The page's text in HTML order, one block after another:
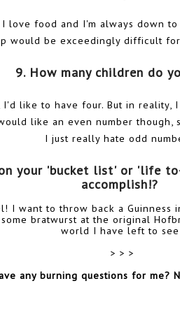
love food and I'm always down
would be exceedingly difficult
9. How many children do
I'd like to have four. But in
like an even number though,
I just really hate odd
your 'bucket list' or 'life
accomplish!?
I want to throw back a Guinness
bratwurst at the original
world I have left to
> > >
any burning questions for me?